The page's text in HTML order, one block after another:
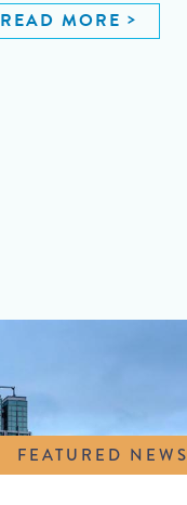
READ MORE
FEATURED NEWS